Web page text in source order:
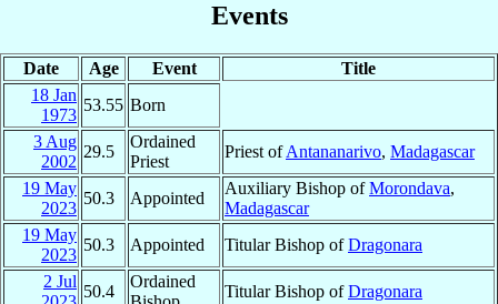
Events
Date Age Event
Title
18 Jan
1973
53.55 Born
3 Aug
2002
29.5
Ordained
Priest
Priest ofAntananarivo, Madagascar
19 May
2023
50.3 Appointed
Auxiliary Bishop ofMorondava,
Madagascar
19 May
2023
50.3 Appointed Titular Bishop ofDragonara
2 Jul
50.4
Ordained
Titular Bishop ofDragonara